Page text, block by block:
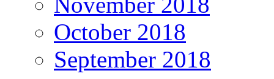
October 2018
September 2018